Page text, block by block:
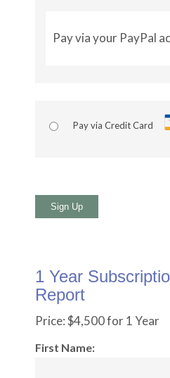
Pay via your PayPal
Pay via Credit Card
No val
1 Year
Report
Price:$4,500 for 1 Year
First Name: